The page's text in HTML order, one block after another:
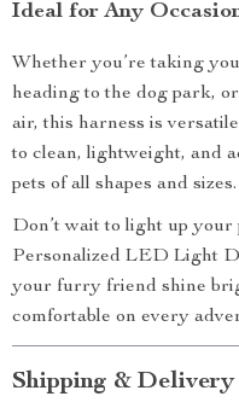
Ideal for Any
Whether you’re taking
heading to the dog park,
air, this harness is
to clean, lightweight, and
pets of all shapes and sizes.
Don’t wait to light up your
Personalized LED Light
your furry friend shine
comfortable on every
Shipping & Delivery